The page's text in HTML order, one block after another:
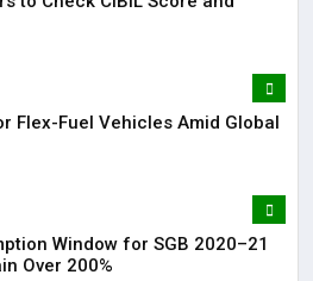
Flex-Fuel Vehicles Amid Global
Window for SGB 2020–21
Over 200%